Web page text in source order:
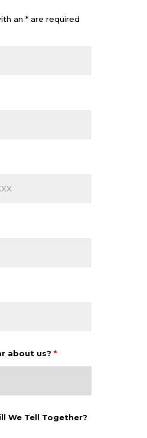
an * are required
about us? *
We Tell Together?